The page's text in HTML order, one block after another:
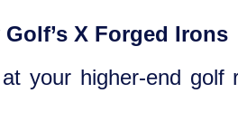
Golf’s X Forged Irons
your higher-end golf